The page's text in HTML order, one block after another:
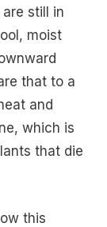
still in
moist
that to a
and
which is
that die
this